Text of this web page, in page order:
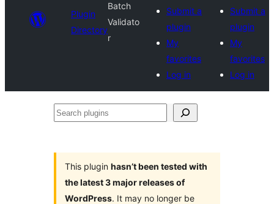
Plugin
Directory
Batch
Validato
r
Submit a
plugin
My
favorites
Log in
Submit a
plugin
My
favorites
Log in
Search
This plugin hasn’t been tested with
the latest 3 major releases of
WordPress. It may no longer be